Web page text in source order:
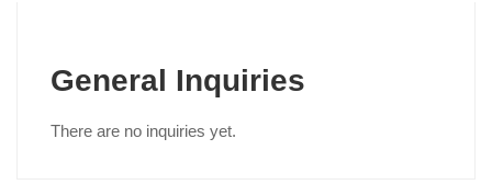
General Inquiries
There are no inquiries yet.